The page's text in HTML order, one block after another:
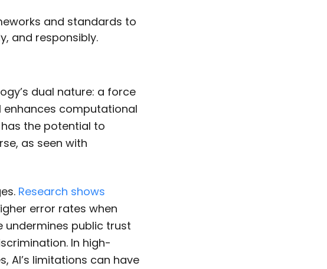
and standards to
and responsibly.
dual nature: a force
enhances computational
the potential to
as seen with
Research shows
error rates when
undermines public trust
In high-
AI’s limitations can have